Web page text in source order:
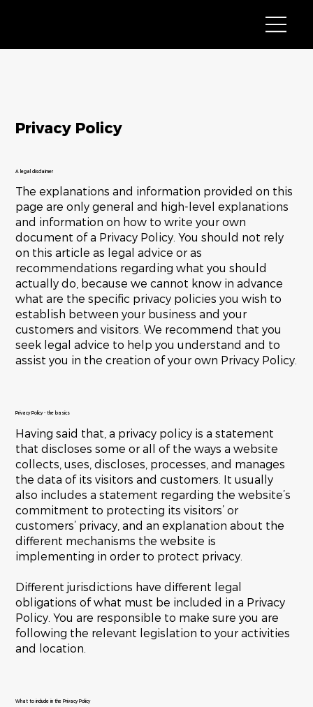
Privacy Policy
A legal disclaimer
The explanations and information provided on this
page are only general and high-level explanations
and information on how to write your own
document of a Privacy Policy. You should not rely
on this article as legal advice or as
recommendations regarding what you should
actually do, because we cannot know in advance
what are the specific privacy policies you wish to
establish between your business and your
customers and visitors. We recommend that you
seek legal advice to help you understand and to
assist you in the creation of your own Privacy Policy.
Privacy Policy - the basics
Having said that, a privacy policy is a statement
that discloses some or all of the ways a website
collects, uses, discloses, processes, and manages
the data of its visitors and customers. It usually
also includes a statement regarding the website’s
commitment to protecting its visitors’ or
customers’ privacy, and an explanation about the
different mechanisms the website is
implementing in order to protect privacy.
Different jurisdictions have different legal
obligations of what must be included in a Privacy
Policy. You are responsible to make sure you are
following the relevant legislation to your activities
and location.
What to include in the Privacy Policy